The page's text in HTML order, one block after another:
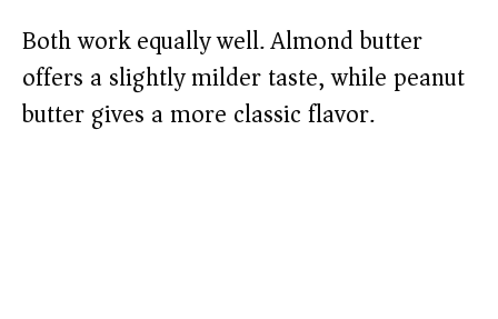
Both work equally well. Almond butter
offers a slightly milder taste, while peanut
butter gives a more classic flavor.